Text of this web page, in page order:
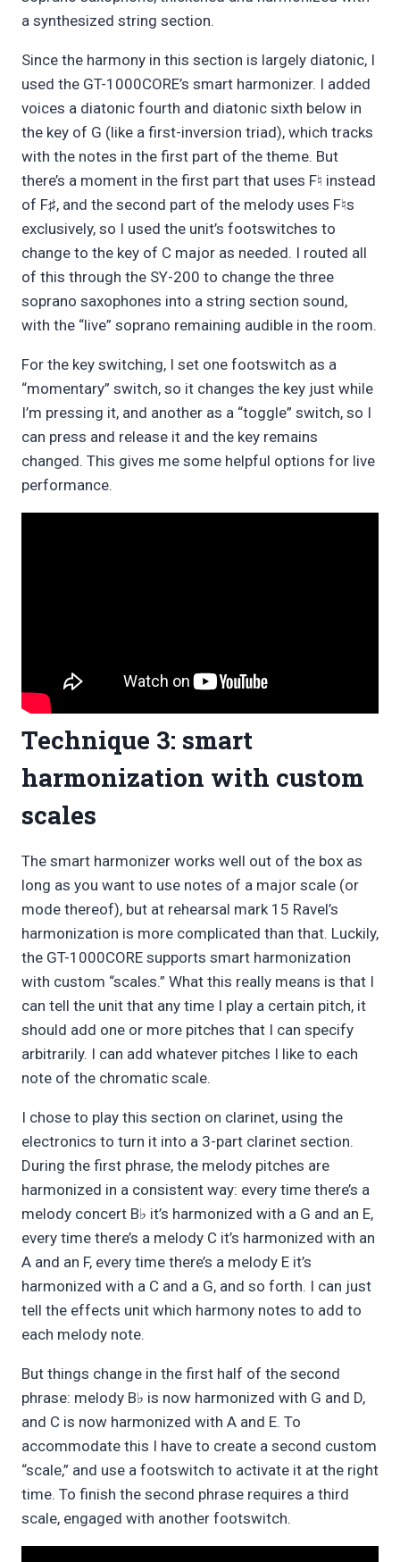
a synthesized string section.
Since the harmony in this section is largely diatonic, I
used the GT-1000CORE’s smart harmonizer. I added
voices a diatonic fourth and diatonic sixth below in
the key of G (like a first-inversion triad), which tracks
with the notes in the first part of the theme. But
there’s a moment in the first part that uses F♮ instead
of F♯, and the second part of the melody uses F♮s
exclusively, so I used the unit’s footswitches to
change to the key of C major as needed. I routed all
of this through the SY-200 to change the three
soprano saxophones into a string section sound,
with the “live” soprano remaining audible in the room.
For the key switching, I set one footswitch as a
“momentary” switch, so it changes the key just while
I’m pressing it, and another as a “toggle” switch, so I
can press and release it and the key remains
changed. This gives me some helpful options for live
performance.
Technique 3: smart
harmonization with custom
scales
The smart harmonizer works well out of the box as
long as you want to use notes of a major scale (or
mode thereof), but at rehearsal mark 15 Ravel’s
harmonization is more complicated than that. Luckily,
the GT-1000CORE supports smart harmonization
with custom “scales.” What this really means is that I
can tell the unit that any time I play a certain pitch, it
should add one or more pitches that I can specify
arbitrarily. I can add whatever pitches I like to each
note of the chromatic scale.
I chose to play this section on clarinet, using the
electronics to turn it into a 3-part clarinet section.
During the first phrase, the melody pitches are
harmonized in a consistent way: every time there’s a
melody concert B♭ it’s harmonized with a G and an E,
every time there’s a melody C it’s harmonized with an
A and an F, every time there’s a melody E it’s
harmonized with a C and a G, and so forth. I can just
tell the effects unit which harmony notes to add to
each melody note.
But things change in the first half of the second
phrase: melody B♭ is now harmonized with G and D,
and C is now harmonized with A and E. To
accommodate this I have to create a second custom
“scale,” and use a footswitch to activate it at the right
time. To finish the second phrase requires a third
scale, engaged with another footswitch.